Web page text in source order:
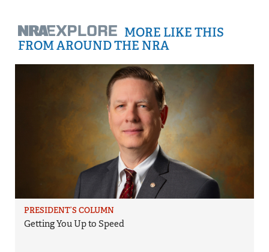
MORE LIKE THIS
FROM AROUND THE NRA
PRESIDENT’S COLUMN
Getting You Up to Speed